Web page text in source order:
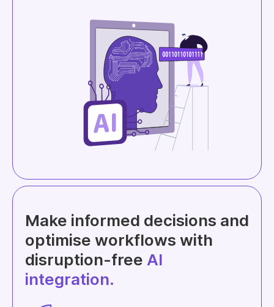
Make informed decisions and
optimise workflows with
disruption-free AI
integration.